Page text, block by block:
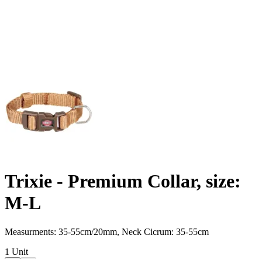
Trixie - Premium Collar, size:
M-L
Measurments: 35-55cm/20mm, Neck Cicrum: 35-55cm
1 Unit